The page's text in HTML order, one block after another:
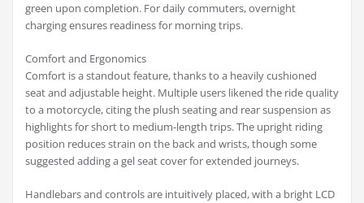
green upon completion. For daily commuters, overnight
charging ensures readiness for morning trips.
Comfort and Ergonomics
Comfort is a standout feature, thanks to a heavily cushioned
seat and adjustable height. Multiple users likened the ride quality
to a motorcycle, citing the plush seating and rear suspension as
highlights for short to medium-length trips. The upright riding
position reduces strain on the back and wrists, though some
suggested adding a gel seat cover for extended journeys.
Handlebars and controls are intuitively placed, with a bright LCD